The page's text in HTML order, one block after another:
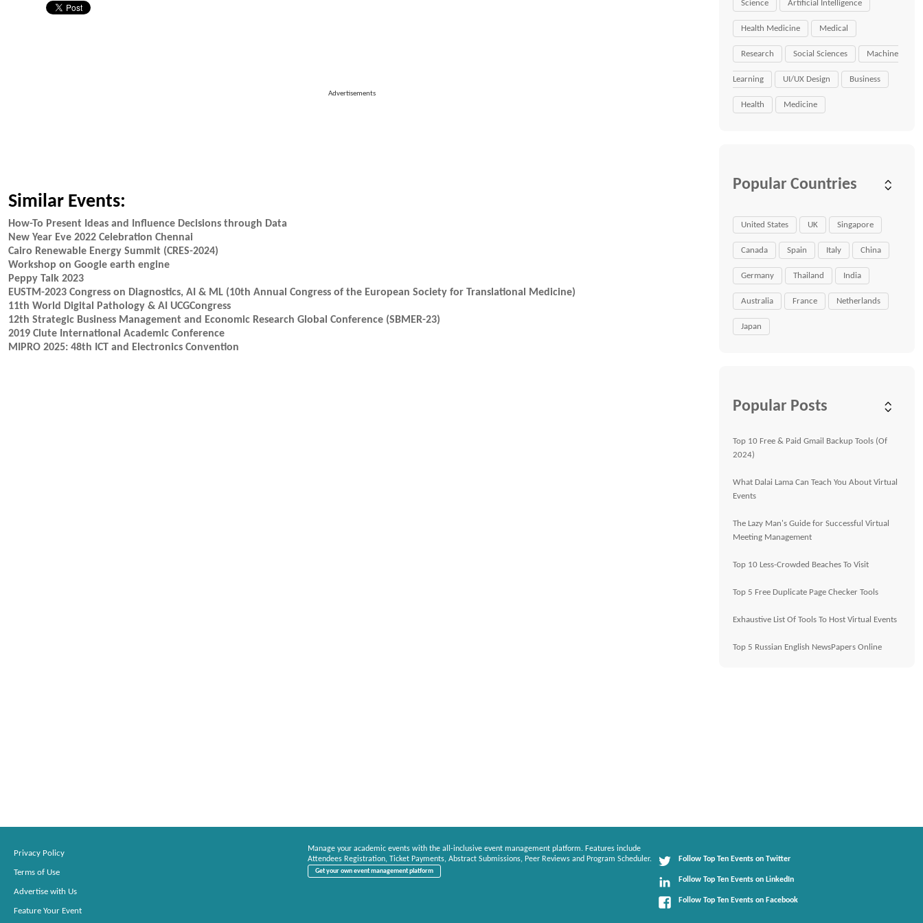
Advertisements
Similar Events:
How-To Present Ideas and Influence Decisions through Data
New Year Eve 2022 Celebration Chennai
Cairo Renewable Energy Summit (CRES-2024)
Workshop on Google earth engine
Peppy Talk 2023
EUSTM-2023 Congress on Diagnostics, AI & ML (10th Annual Congress of the European Society for Translational Medicine)
11th World Digital Pathology & AI UCGCongress
12th Strategic Business Management and Economic Research Global Conference (SBMER-23)
2019 Clute International Academic Conference
MIPRO 2025: 48th ICT and Electronics Convention
Science Artificial Intelligence
Health Medicine Medical
Research Social Sciences Machine
Learning UI/UX Design Business
Health Medicine
Popular Countries
United States UK Singapore
Canada Spain Italy China
Germany Thailand India
Australia France Netherlands
Japan
Popular Posts
Top 10 Free & Paid Gmail Backup Tools (Of
2024)
What Dalai Lama Can Teach You About Virtual
Events
The Lazy Man's Guide for Successful Virtual
Meeting Management
Top 10 Less-Crowded Beaches To Visit
Top 5 Free Duplicate Page Checker Tools
Exhaustive List Of Tools To Host Virtual Events
Top 5 Russian English NewsPapers Online
Privacy Policy
Terms of Use
Advertise with Us
Feature Your Event
Manage your academic events with the all-inclusive event management platform. Features include
Attendees Registration, Ticket Payments, Abstract Submissions, Peer Reviews and Program Scheduler.
Get your own event management platform
Follow Top Ten Events on Twitter
Follow Top Ten Events on LinkedIn
Follow Top Ten Events on Facebook